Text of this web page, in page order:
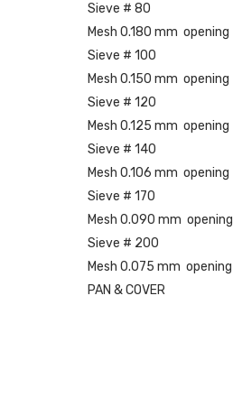
Sieve # 80
Mesh 0.180 mm opening
Sieve # 100
Mesh 0.150 mm opening
Sieve # 120
Mesh 0.125 mm opening
Sieve # 140
Mesh 0.106 mm opening
Sieve # 170
Mesh 0.090 mm opening
Sieve # 200
Mesh 0.075 mm opening
PAN & COVER